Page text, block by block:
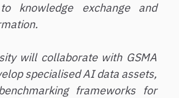
knowledge exchange and
will collaborate with GSMA
specialised AI data assets,
frameworks for